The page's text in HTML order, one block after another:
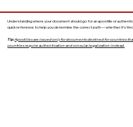
Understanding where your document should go for an apostille or
quick reference to help you determine the correct path — whether it’s
Tip:Apostilles are issued only for documents destined for countries
countries require authentication and consular legalization instead.